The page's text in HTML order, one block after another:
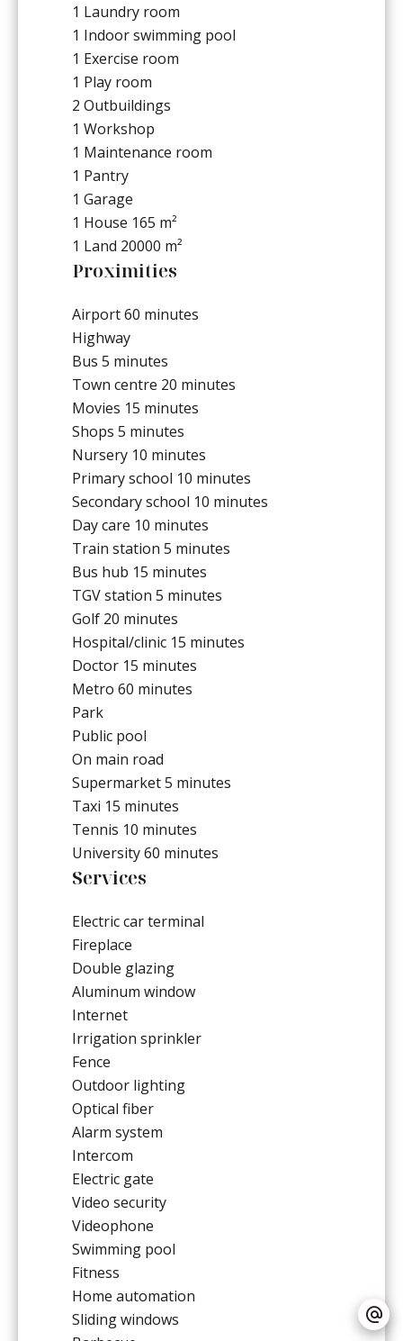
1 Laundry room
1 Indoor swimming pool
1 Exercise room
1 Play room
2 Outbuildings
1 Workshop
1 Maintenance room
1 Pantry
1 Garage
1 House 165 m²
1 Land 20000 m²
Proximities
Airport60 minutes
Highway
Bus 5 minutes
Town centre 20 minutes
Movies 15 minutes
Shops 5 minutes
Nursery 10 minutes
Primary school 10 minutes
Secondary school 10 minutes
Day care 10 minutes
Train station 5 minutes
Bus hub 15 minutes
TGV station 5 minutes
Golf 20 minutes
Hospital/clinic 15 minutes
Doctor 15 minutes
Metro 60 minutes
Park
Public pool
On main road
Supermarket5 minutes
Taxi 15 minutes
Tennis 10 minutes
University60 minutes
Services
Electric car terminal
Fireplace
Double glazing
Aluminum window
Internet
Irrigation sprinkler
Fence
Outdoor lighting
Optical fiber
Alarm system
Intercom
Electric gate
Video security
Videophone
Swimming pool
Fitness
Home automation
Sliding windows